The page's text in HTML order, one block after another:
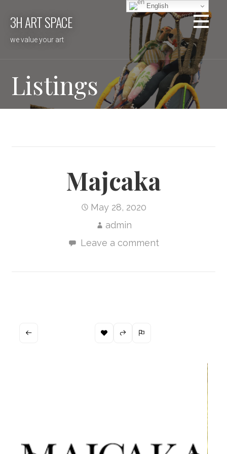
3H ART SPACE
we value your art
Listings
Majcaka
May 28, 2020
admin
Leave a comment
English